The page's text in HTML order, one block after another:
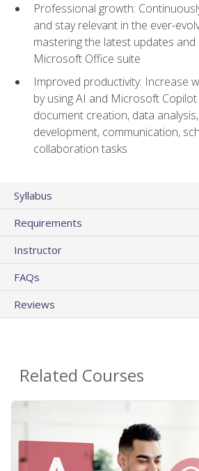
Professional growth:
and stay relevant in the ever-
mastering the latest updates
Microsoft Office suite
Improved productivity: Increase
by using AI and Microsoft
document creation, data
development, communication,
collaboration tasks
Syllabus
Requirements
Instructor
FAQs
Reviews
Related Courses